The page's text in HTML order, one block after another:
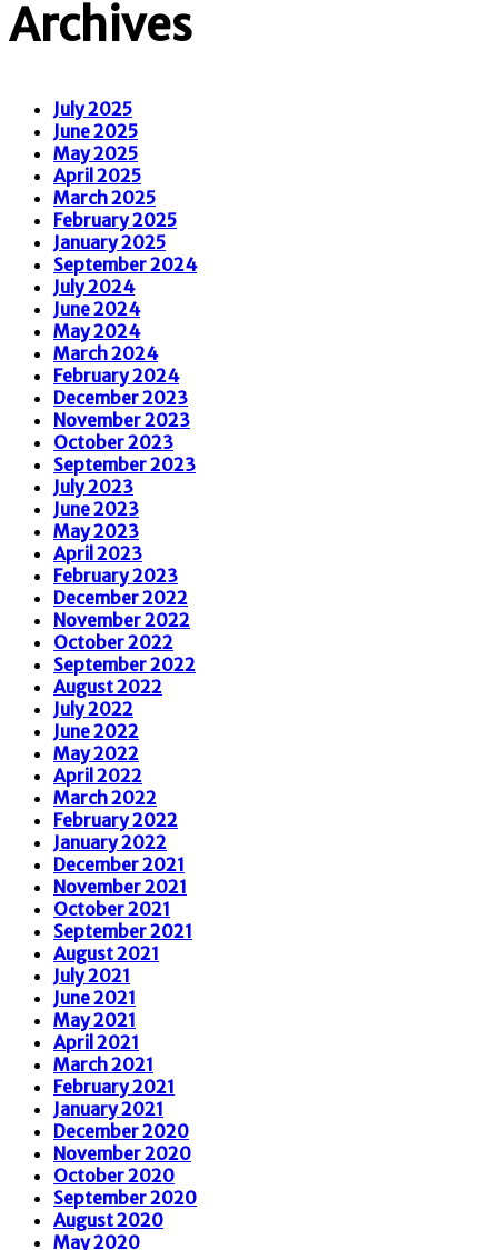
Archives
July 2025
June 2025
May 2025
April 2025
March 2025
February 2025
January 2025
September 2024
July 2024
June 2024
May 2024
March 2024
February 2024
December 2023
November 2023
October 2023
September 2023
July 2023
June 2023
May 2023
April 2023
February 2023
December 2022
November 2022
October 2022
September 2022
August 2022
July 2022
June 2022
May 2022
April 2022
March 2022
February 2022
January 2022
December 2021
November 2021
October 2021
September 2021
August 2021
July 2021
June 2021
May 2021
April 2021
March 2021
February 2021
January 2021
December 2020
November 2020
October 2020
September 2020
August 2020
May 2020